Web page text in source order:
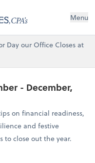
Menu
Day our Office Closes at
- December,
on financial readiness,
and festive
to close out the year.